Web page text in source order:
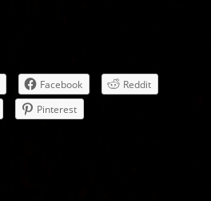
Facebook
Reddit
Pinterest